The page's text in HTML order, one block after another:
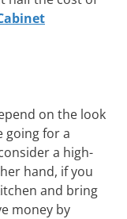
on the look
going for a
a high-
hand, if you
and bring
money by